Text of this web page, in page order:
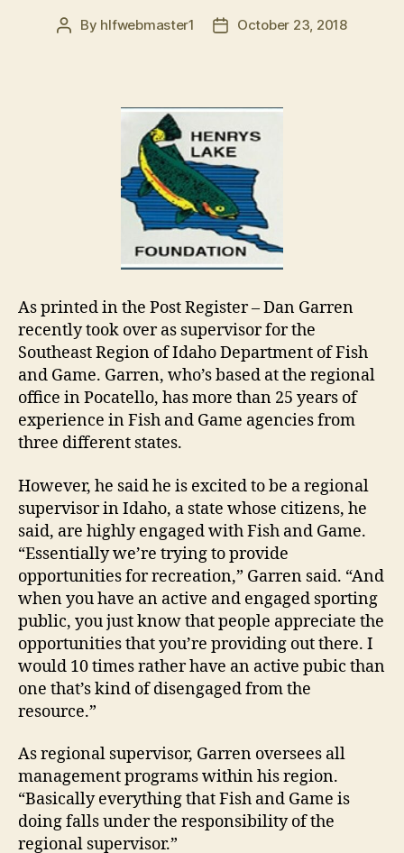
Post
By hlfwebmaster1
PostOctober 23, 2018
As printed in the Post Register – Dan Garren
recently took over as supervisor for the
Southeast Region of Idaho Department of Fish
and Game. Garren, who’s based at the regional
office in Pocatello, has more than 25 years of
experience in Fish and Game agencies from
three different states.
However, he said he is excited to be a regional
supervisor in Idaho, a state whose citizens, he
said, are highly engaged with Fish and Game.
“Essentially we’re trying to provide
opportunities for recreation,” Garren said. “And
when you have an active and engaged sporting
public, you just know that people appreciate the
opportunities that you’re providing out there. I
would 10 times rather have an active pubic than
one that’s kind of disengaged from the
resource.”
As regional supervisor, Garren oversees all
management programs within his region.
“Basically everything that Fish and Game is
doing falls under the responsibility of the
regional supervisor.”